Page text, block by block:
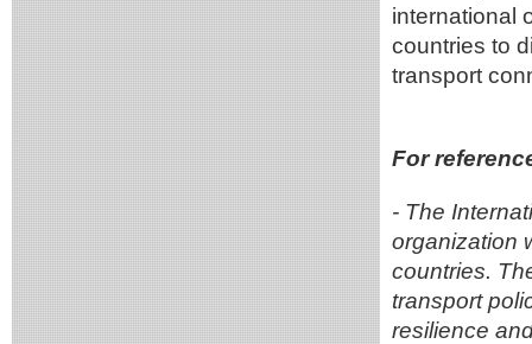
international
countries to
transport
For
- The
organization
countries.
transport
resilience